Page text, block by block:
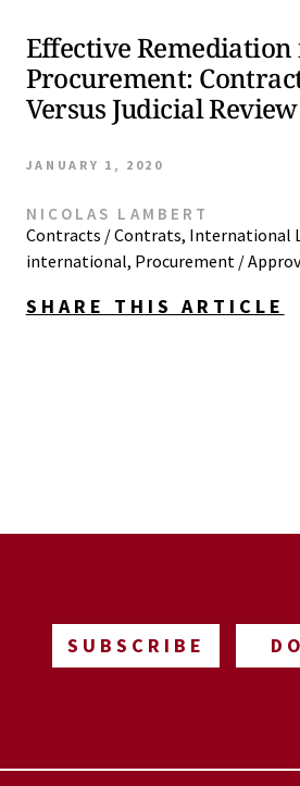
Effective
Procurement:
Versus Judicial Review
JANUARY 1, 2020
NICOLAS LAMBERT
Contracts / Contrats, International
international, Procurement /
SHARE THIS ARTICLE
SUBSCRIBE